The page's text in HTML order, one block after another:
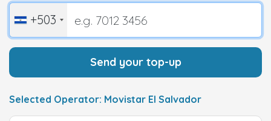
+503
Send your top-up
Selected Operator: Movistar El Salvador